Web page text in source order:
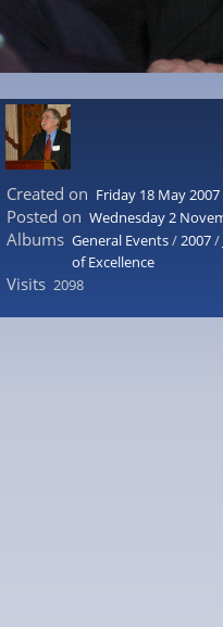
Created on Friday 18 May 2007
Posted on Wednesday 2
Albums General Events/2007/
of Excellence
Visits 2098